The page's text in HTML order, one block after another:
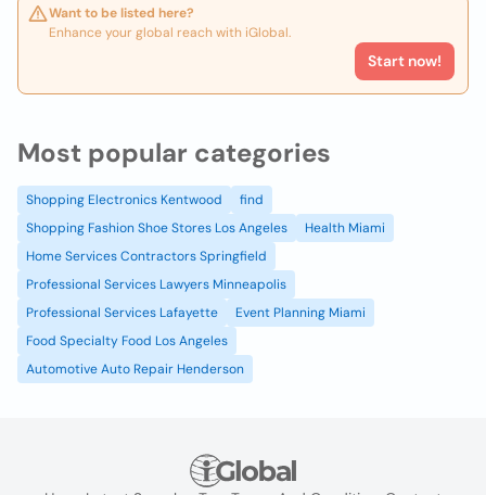
Want to be listed here?
Enhance your global reach with iGlobal.
Start now!
Most popular categories
Shopping Electronics Kentwood
find
Shopping Fashion Shoe Stores Los Angeles
Health Miami
Home Services Contractors Springfield
Professional Services Lawyers Minneapolis
Professional Services Lafayette
Event Planning Miami
Food Specialty Food Los Angeles
Automotive Auto Repair Henderson